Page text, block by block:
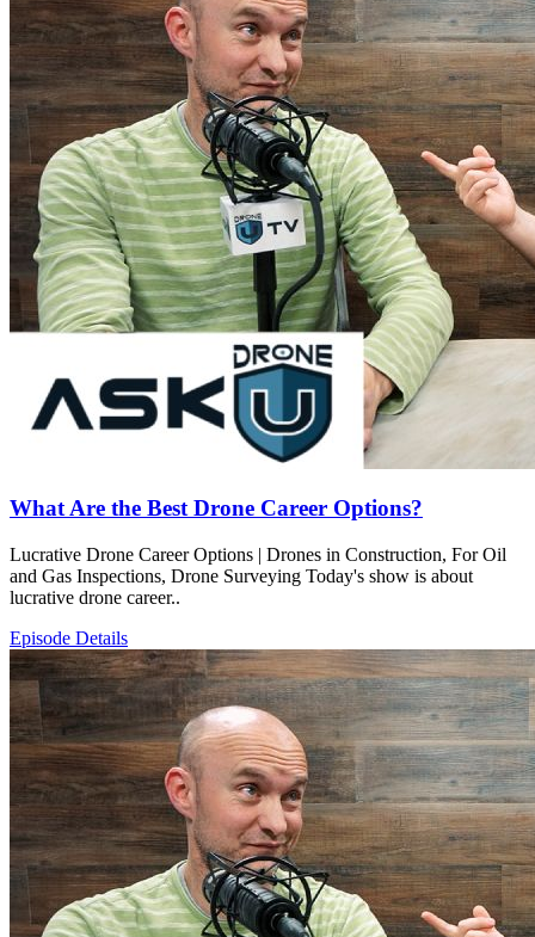
What Are the Best Drone Career Options?
Lucrative Drone Career Options | Drones in Construction, For Oil
and Gas Inspections, Drone Surveying Today's show is about
lucrative drone career..
Episode Details